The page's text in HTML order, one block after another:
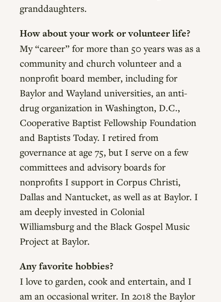
granddaughters.
How about your work or volunteer life?
My “career” for more than 50 years was as a
community and church volunteer and a
nonprofit board member, including for
Baylor and Wayland universities, an anti-
drug organization in Washington, D.C.,
Cooperative Baptist Fellowship Foundation
and Baptists Today. I retired from
governance at age 75, but I serve on a few
committees and advisory boards for
nonprofits I support in Corpus Christi,
Dallas and Nantucket, as well as at Baylor. I
am deeply invested in Colonial
Williamsburg and the Black Gospel Music
Project at Baylor.
Any favorite hobbies?
I love to garden, cook and entertain, and I
am an occasional writer. In 2018 the Baylor